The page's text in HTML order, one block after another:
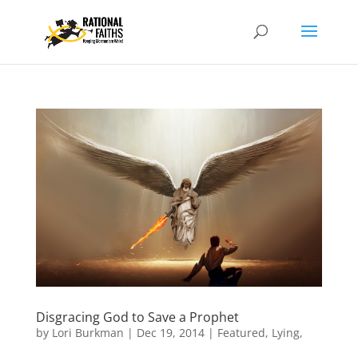
Disgracing God to Save a Prophet
by Lori Burkman | Dec 19, 2014| Featured, Lying,